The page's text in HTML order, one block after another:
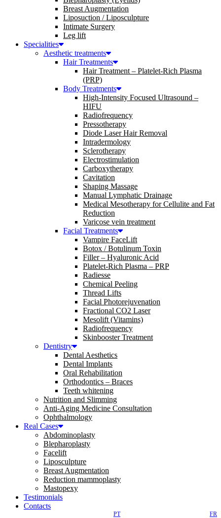
Breast Augmentation
Liposuction / Liposculpture
Intimate Surgery
Leg lift
Specialities
Aesthetic treatments
Hair Treatments
Hair Treatment – Platelet-Rich Plasma
(PRP)
Body Treatments
High-Intensity Focused Ultrasound –
HIFU
Radiofrequency
Pressotherapy
Diode Laser Hair Removal
Intradermology
Sclerotherapy
Electrostimulation
Carboxytherapy
Cavitation
Shaping Massage
Manual Lymphatic Drainage
Medical Mesotherapy for Cellulite and Fat
Reduction
Varicose vein treatment
Facial Treatments
Vampire FaceLift
Botox / Botulinum Toxin
Filler – Hyaluronic Acid
Platelet-Rich Plasma – PRP
Radiesse
Chemical Peeling
Thread Lifts
Facial Photorejuvenation
Fractional CO2 Laser
Mesolift (Vitamins)
Radiofrequency
Skinbooster Treatment
Dentistry
Dental Aesthetics
Dental Implants
Oral Rehabilitation
Orthodontics – Braces
Teeth whitening
Nutrition and Slimming
Anti-Aging Medicine Consultation
Ophthalmology
Real Cases
Abdominoplasty
Blepharoplasty
Facelift
Liposculpture
Breast Augmentation
Reduction mammoplasty
Mastopexy
Testimonials
Contacts
PT FR